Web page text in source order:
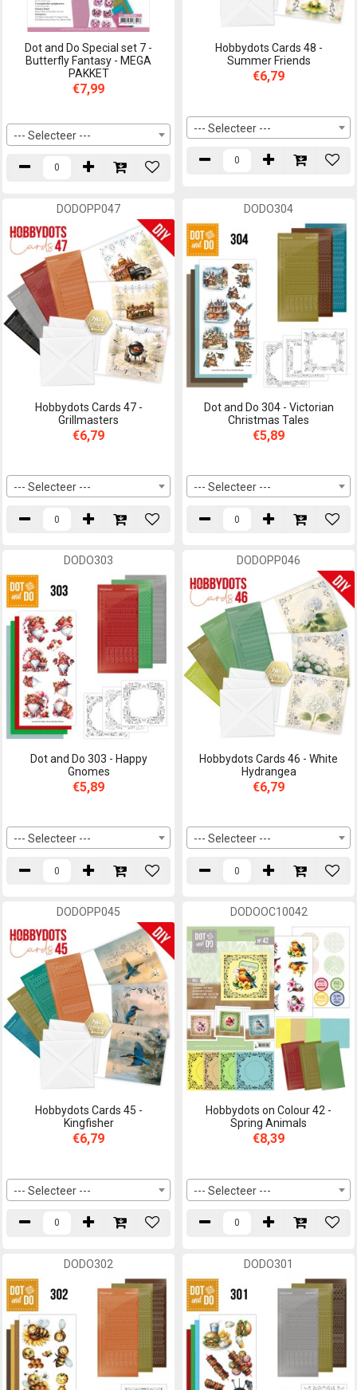
Dot and Do Special set 7 -
Butterfly Fantasy - MEGA
PAKKET
€7,99
--- Selecteer ---
Hobbydots Cards 48 -
Summer Friends
€6,79
--- Selecteer ---
DODOPP047
Hobbydots Cards 47 -
Grillmasters
€6,79
--- Selecteer ---
DODO304
Dot and Do 304 - Victorian
Christmas Tales
€5,89
--- Selecteer ---
DODO303
Dot and Do 303 - Happy
Gnomes
€5,89
--- Selecteer ---
DODOPP046
Hobbydots Cards 46 - White
Hydrangea
€6,79
--- Selecteer ---
DODOPP045
Hobbydots Cards 45 -
Kingfisher
€6,79
--- Selecteer ---
DODOOC10042
Hobbydots on Colour 42 -
Spring Animals
€8,39
--- Selecteer ---
DODO302 DODO301